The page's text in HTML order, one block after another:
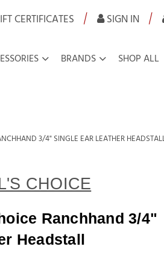
CERTIFICATES | SIGN IN |
BRANDS SHOP ALL
3/4" SINGLE EAR LEATHER HEADSTALL
CHOICE
Ranchhand 3/4"
Headstall